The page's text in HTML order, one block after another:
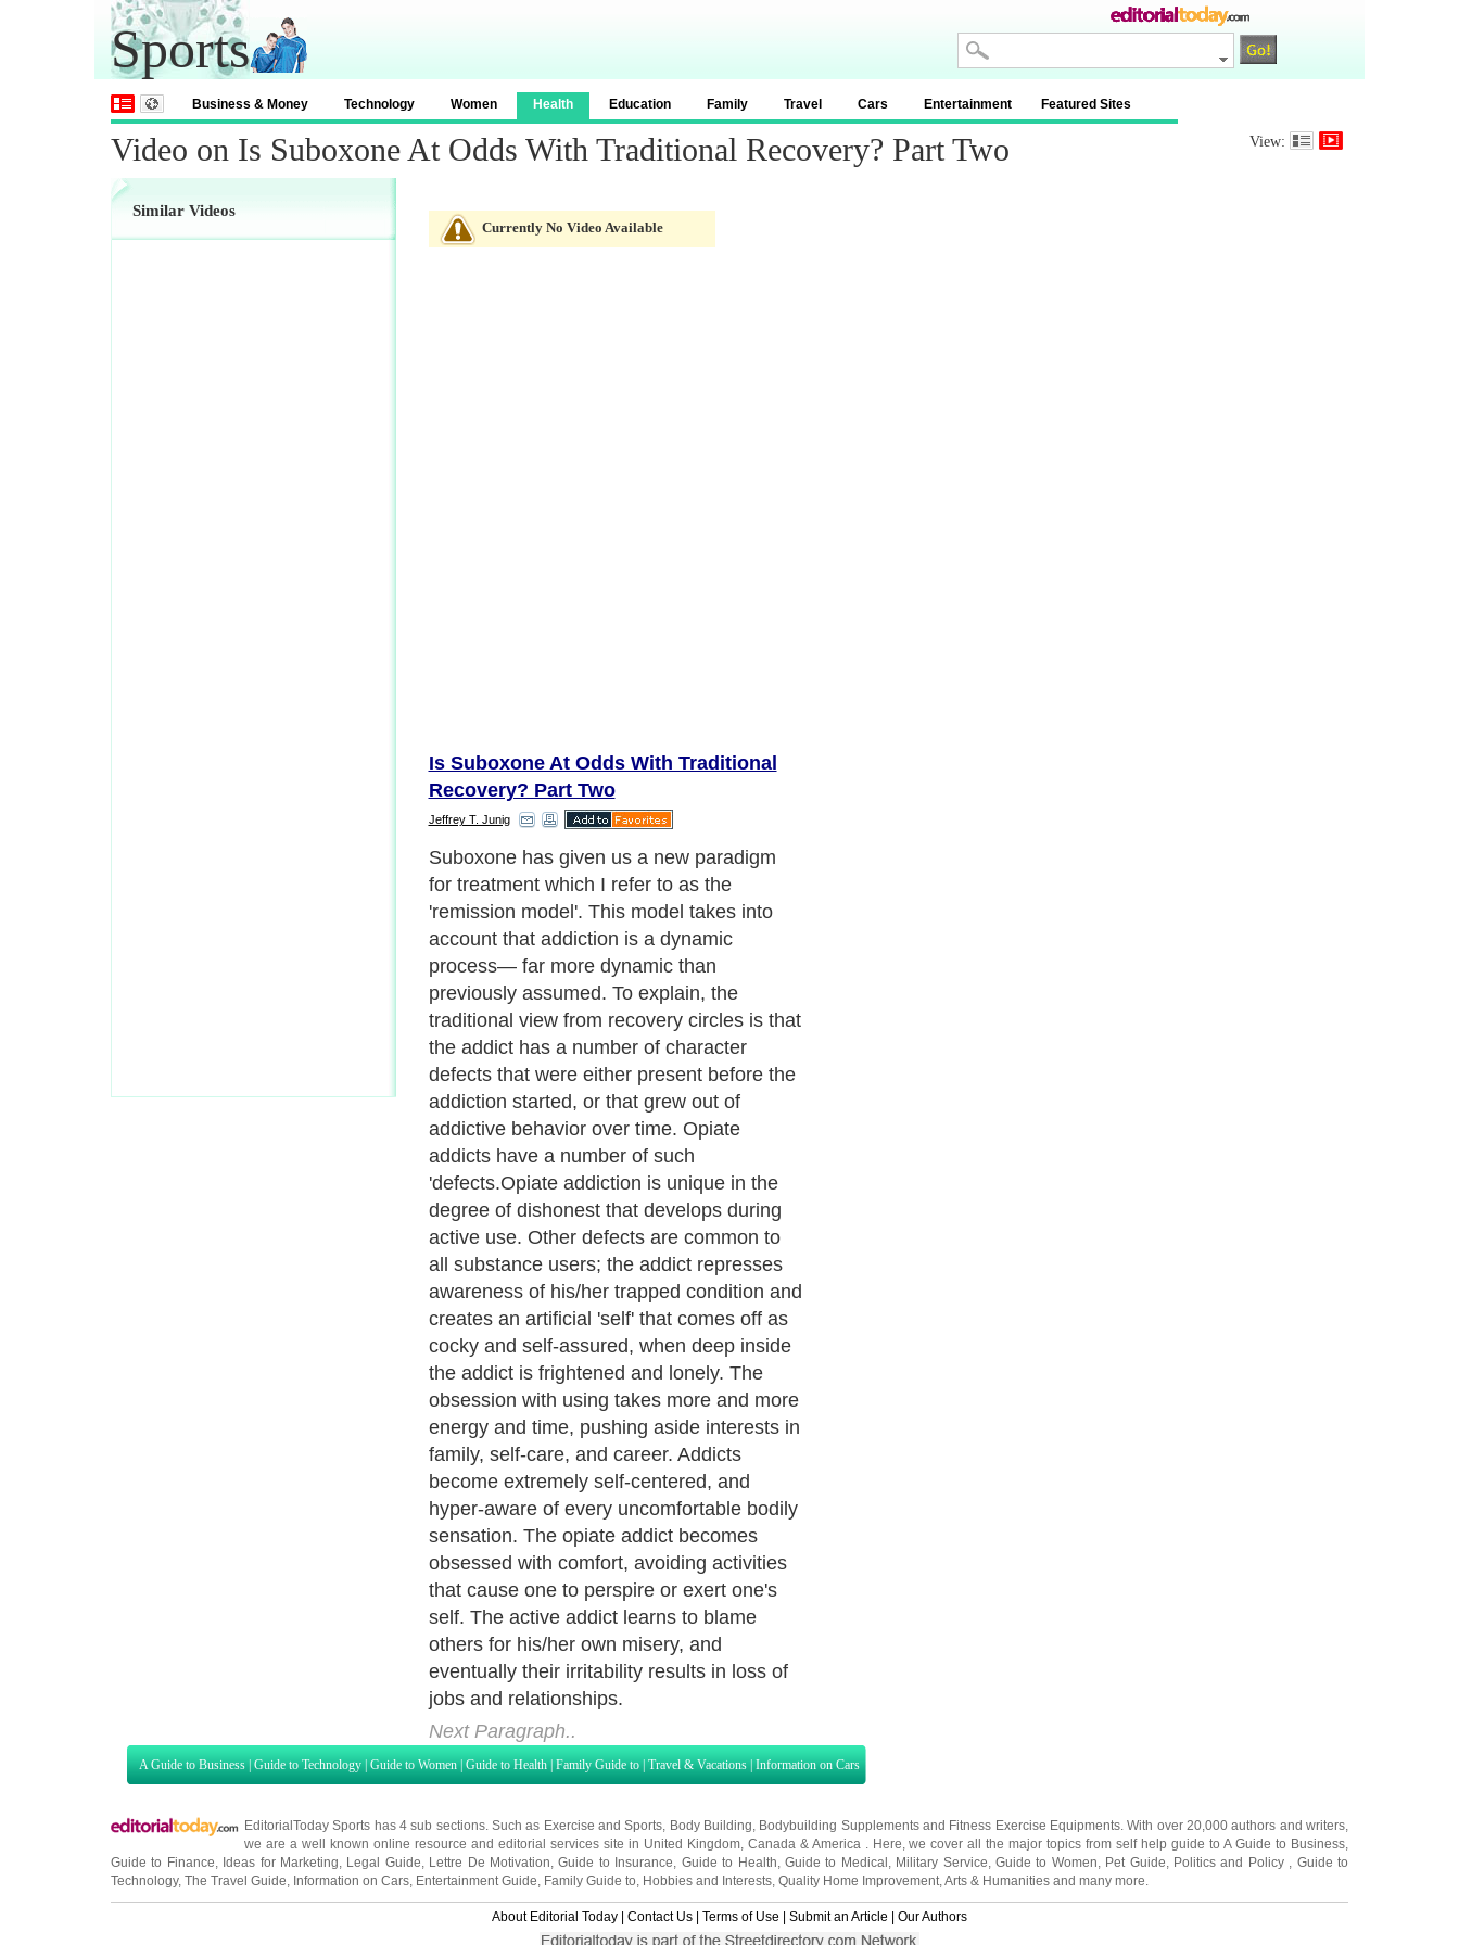
Sports
Business & Money Technology Women Health Education Family Travel Cars Entertainment Featured Sites
Video on Is Suboxone At Odds With Traditional Recovery? Part Two View:
Similar Videos
Currently No Video Available
Is Suboxone At Odds With Traditional
Recovery? Part Two
Jeffrey T. Junig
The traditional view holds that these
character defects do not simply go away
when the addict stops using. People in AA
know that simply remaining sober will
cause a 'dry drunk'—a nondrinker with all
of the alcoholic character defects-- when
there is no active recovery program in
place. I had such an expectation when I
first began treating opiate addicts with
suboxone—that without involvement in a
12-step group the person would remain
just as miserable and dishonest as the
active user. I realize now that I was making
the assumption that character defects were
relatively static—that they developed
slowly over time, and so could only be
removed through a great deal of time and
hard work. The most surprising part of my
experience in treating people with
suboxone has been that the defects in fact
are not 'static', but rather they are quite
dynamic. A suboxone patient differs from a
'dry drunk' by having been freed from the
desire to use. A patient in a 'dry drunk' is
not drinking, but in the absence of a
recovery program they continue to suffer
the conscious and unconscious obsession
with drinking. People in AA will often say
that it isn't the alcohol that is the problem; it
is the 'ism' that causes the damage. Such
is the case with opiates as well—the opiate
is not the issue, but rather it is the
obsession with opiates that causes the
misery and despair. With this in mind, I
now view character defects as features
to use a substance. When the obsession is
removed the character defects will go way,
whether slowly, through working the 12
steps, or rapidly, by the remission of